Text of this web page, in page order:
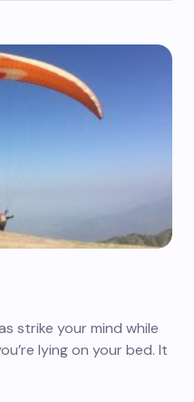
strike your mind while
lying on your bed. It